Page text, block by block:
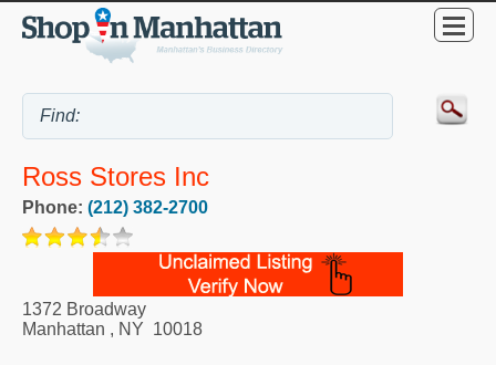
Ross Stores Inc
Phone: (212) 382-2700
1372 Broadway
Manhattan , NY 10018